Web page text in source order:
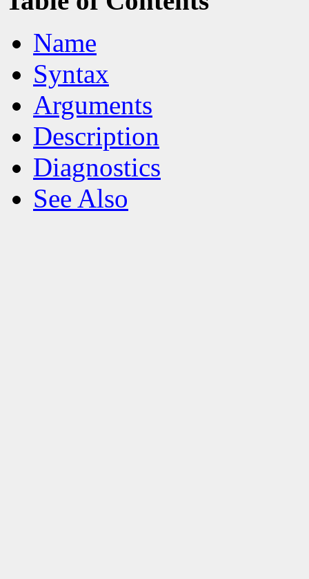
Name
Syntax
Arguments
Description
Diagnostics
See Also